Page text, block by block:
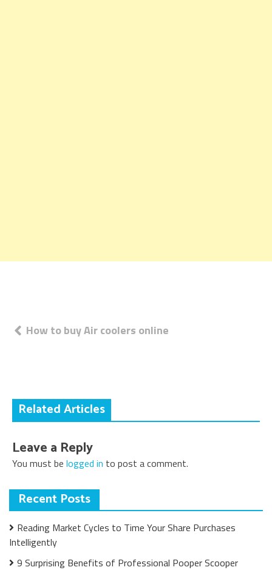
Post
How to buy Air coolers online
Related Articles
Leave a Reply
You must be logged in to post a comment.
Recent Posts
Reading Market Cycles to Time Your Share Purchases
Intelligently
9 Surprising Benefits of Professional Pooper Scooper